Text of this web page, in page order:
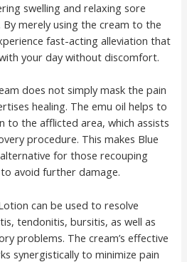
swelling and relaxing sore
By merely using the cream to the
fast-acting alleviation that
your day without discomfort.
does not simply mask the pain
healing. The emu oil helps to
to the afflicted area, which assists
procedure. This makes Blue
for those recouping
avoid further damage.
can be used to resolve
tendonitis, bursitis, as well as
problems. The cream’s effective
synergistically to minimize pain